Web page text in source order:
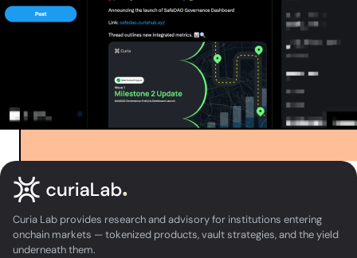
Curia Lab provides research and advisory for institutions entering
onchain markets — tokenized products, vault strategies, and the yield
underneath them.